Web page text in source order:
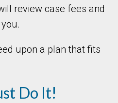
review case fees and
upon a plan that fits
Do It!